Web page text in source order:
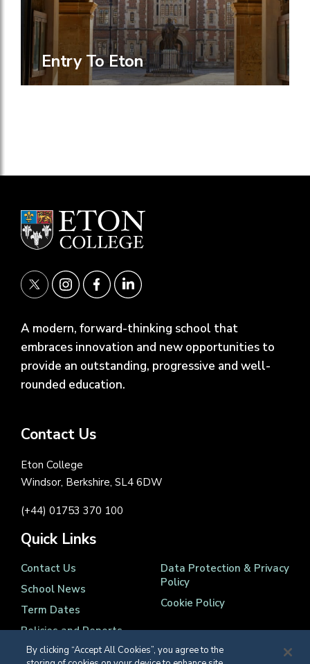
Entry To Eton
A modern, forward-thinking school that
embraces innovation and new opportunities to
provide an outstanding, progressive and well-
rounded education.
Contact Us
Eton College
Windsor, Berkshire, SL4 6DW
(+44) 01753 370 100
Quick Links
Contact Us
School News
Term Dates
Policies and Reports
Data Protection & Privacy
Policy
Cookie Policy
By clicking “Accept All Cookies”, you agree to the